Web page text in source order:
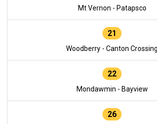
Mt Vernon - Patapsco
21
Woodberry - Canton Crossing
22
Mondawmin - Bayview
26